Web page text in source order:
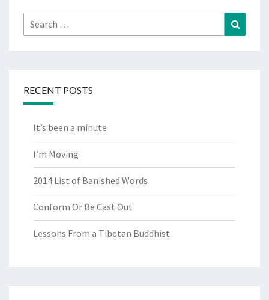
Search
for:
RECENT POSTS
It’s been a minute
I’m Moving
2014 List of Banished Words
Conform Or Be Cast Out
Lessons From a Tibetan Buddhist